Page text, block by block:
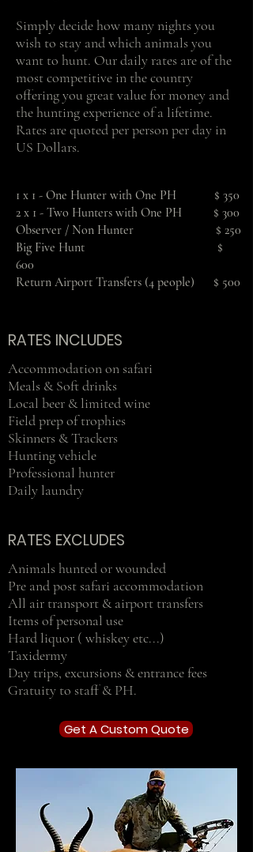
Simply decide how many nights you
wish to stay and which animals you
want to hunt. Our daily rates are of the
most competitive in the country
offering you great value for money and
the hunting experience of a lifetime.
Rates are quoted per person per day in
US Dollars.
1 x 1 - One Hunter with One PH $ 350
2 x 1 - Two Hunters with One PH $ 300
Observer / Non Hunter $ 250
Big Five Hunt $
600
Return Airport Transfers (4 people) $ 500
RATES INCLUDES
Accommodation on safari
Meals & Soft drinks
Local beer & limited wine
Field prep of trophies
Skinners & Trackers
Hunting vehicle
Professional hunter
Daily laundry
RATES EXCLUDES
Animals hunted or wounded
Pre and post safari accommodation
All air transport & airport transfers
Items of personal use
Hard liquor ( whiskey etc...)
Taxidermy
Day trips, excursions & entrance fees
Gratuity to staff & PH.
Get A Custom Quote